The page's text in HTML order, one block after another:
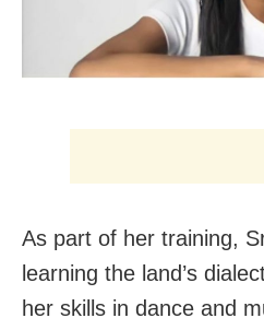
As part of her training,
learning the land’s
her skills in dance and